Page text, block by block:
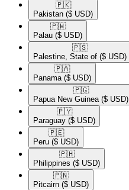
🇵🇰​
Pakistan ($ USD)
🇵🇼​
Palau ($ USD)
🇵🇸​
Palestine, State of ($ USD)
🇵🇦​
Panama ($ USD)
🇵🇬​
Papua New Guinea ($ USD)
🇵🇾​
Paraguay ($ USD)
🇵🇪​
Peru ($ USD)
🇵🇭​
Philippines ($ USD)
🇵🇳​
Pitcairn ($ USD)